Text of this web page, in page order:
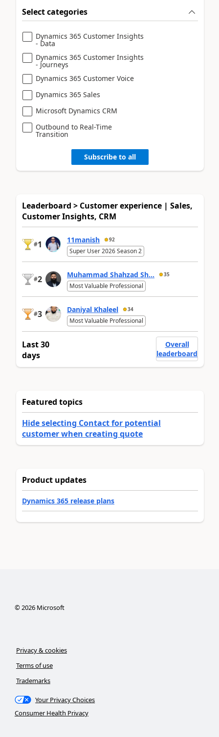
Select categories
Dynamics 365 Customer Insights
- Data
Dynamics 365 Customer Insights
- Journeys
Dynamics 365 Customer Voice
Dynamics 365 Sales
Microsoft Dynamics CRM
Outbound to Real-Time
Transition
Subscribe to all
Leaderboard > Customer experience | Sales,
Customer Insights, CRM
#1 11manish 92
Super User 2026 Season 2
#2 Muhammad Shahzad Sh... 35
Most Valuable Professional
#3 Daniyal Khaleel 34
Most Valuable Professional
Last 30
days
Overall
leaderboard
Featured topics
Hide selecting Contact for potential
customer when creating quote
Product updates
Dynamics 365 release plans
©2026Microsoft
Privacy & cookies
Terms of use
Trademarks
Your Privacy Choices
Consumer Health Privacy